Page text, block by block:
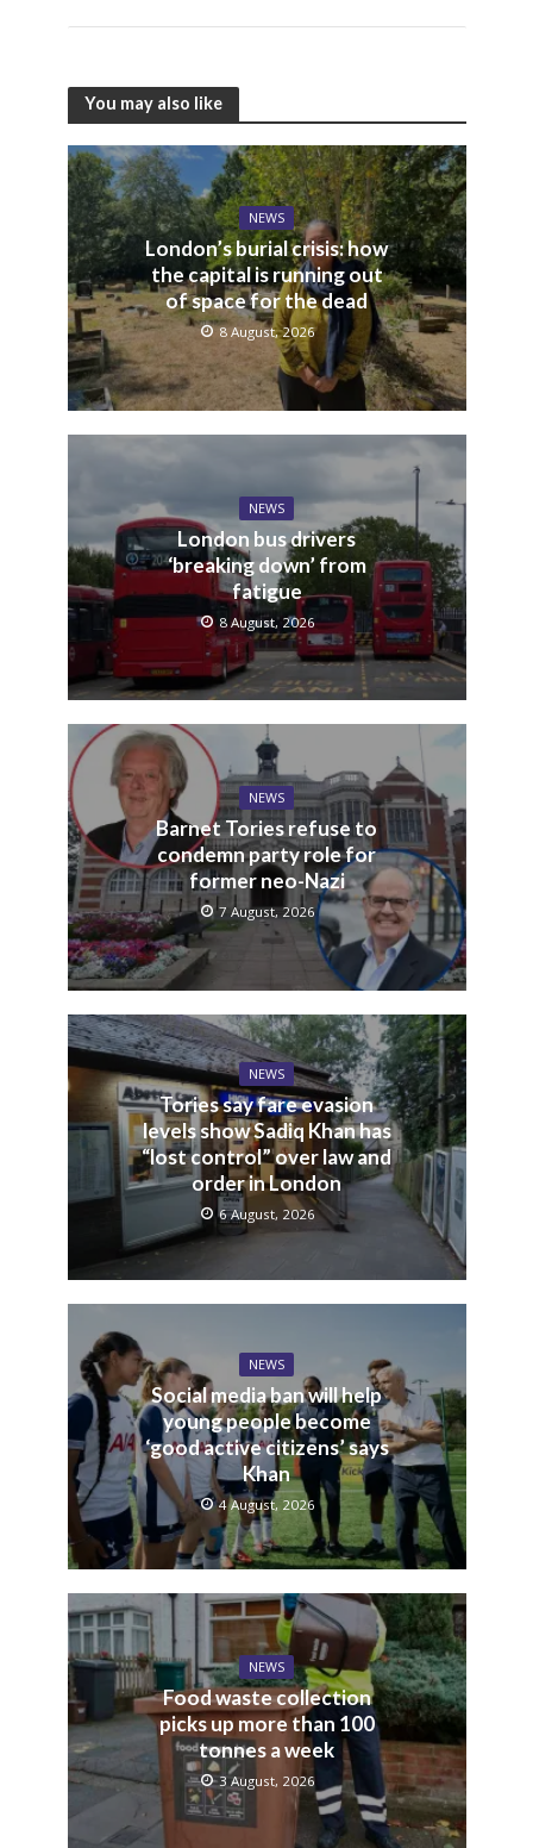
You may also like
NEWS
London’s burial crisis: how
the capital is running out
of space for the dead
8 August, 2026
NEWS
London bus drivers
‘breaking down’ from
fatigue
8 August, 2026
NEWS
Barnet Tories refuse to
condemn party role for
former neo-Nazi
7 August, 2026
NEWS
Tories say fare evasion
levels show Sadiq Khan has
“lost control” over law and
order in London
6 August, 2026
NEWS
Social media ban will help
young people become
‘good active citizens’ says
Khan
4 August, 2026
NEWS
Food waste collection
picks up more than 100
tonnes a week
3 August, 2026